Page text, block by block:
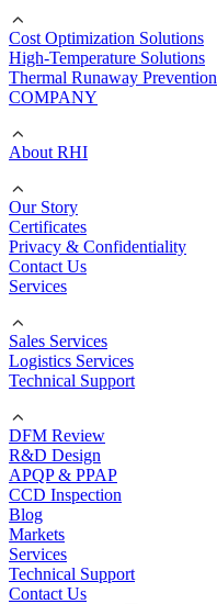
Cost Optimization Solutions
High-Temperature Solutions
Thermal Runaway Prevention
COMPANY
About RHI
Our Story
Certificates
Privacy & Confidentiality
Contact Us
Services
Sales Services
Logistics Services
Technical Support
DFM Review
R&D Design
APQP & PPAP
CCD Inspection
Blog
Markets
Services
Technical Support
Contact Us